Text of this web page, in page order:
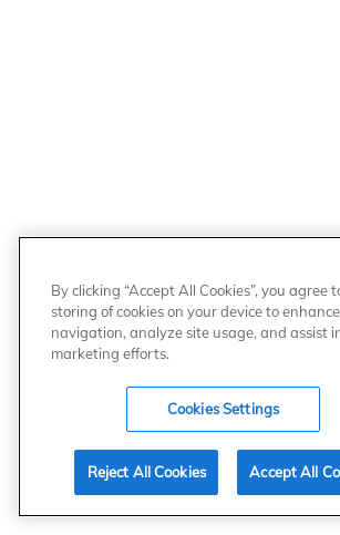
By clicking “Accept All Cookies”, you agree
storing of cookies on your device to
navigation, analyze site usage, and assist
marketing efforts.
Cookies Settings
Reject All Cookies Accept All